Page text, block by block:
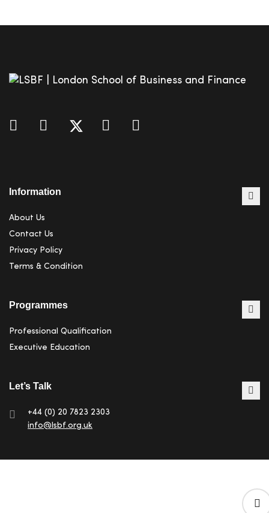
Information
About Us
Contact Us
Privacy Policy
Terms & Condition
Programmes
Professional Qualification
Executive Education
Let’s Talk
+44 (0) 20 7823 2303
info@lsbf.org.uk